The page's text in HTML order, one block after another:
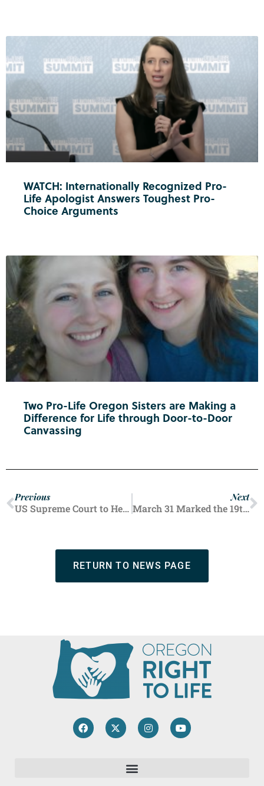
WATCH: Internationally Recognized Pro-
Life Apologist Answers Toughest Pro-
Choice Arguments
Two Pro-Life Oregon Sisters are Making a
Difference for Life through Door-to-Door
Canvassing
Previous
US Supreme Court to Hear Oral Arguments In Abortion Drug Case
Next
March 31 Marked the 19th Anniversary of Terri Schiavo’s Death
RETURN TO NEWS PAGE